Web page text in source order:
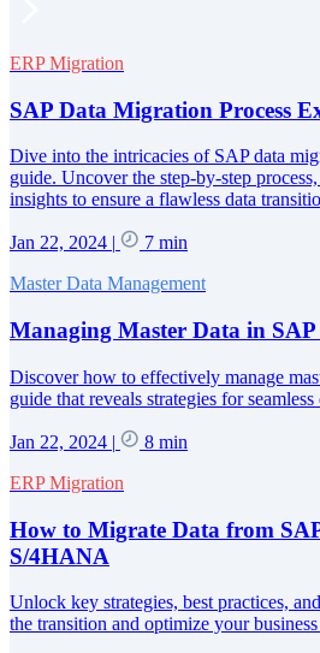
ERP Migration
SAP Data Migration Process
Dive into the intricacies of SAP data
guide. Uncover the step-by-step
insights to ensure a flawless data
Jan 22, 2024 |
7 min
Master Data Management
Managing Master Data in
Discover how to effectively manage
guide that reveals strategies for
Jan 22, 2024 |
8 min
ERP Migration
How to Migrate Data from
S/4HANA
Unlock key strategies, best practices,
the transition and optimize your